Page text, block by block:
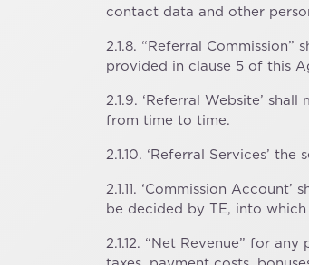
contact data and other
2.1.8. “Referral
provided in clause 5 of this
2.1.9. ‘Referral Website’
from time to time.
2.1.10. ‘Referral Services’
2.1.11. ‘Commission
be decided by TE, into
2.1.12. “Net Revenue” for